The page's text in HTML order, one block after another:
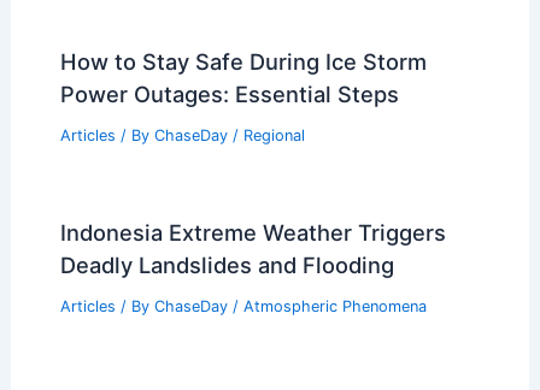
How to Stay Safe During Ice Storm
Power Outages: Essential Steps
Articles / By ChaseDay / Regional
Indonesia Extreme Weather Triggers
Deadly Landslides and Flooding
Articles / By ChaseDay / Atmospheric Phenomena